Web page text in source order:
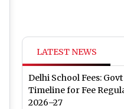
LATEST NEWS
Delhi School Fees:
Timeline for Fee
2026–27